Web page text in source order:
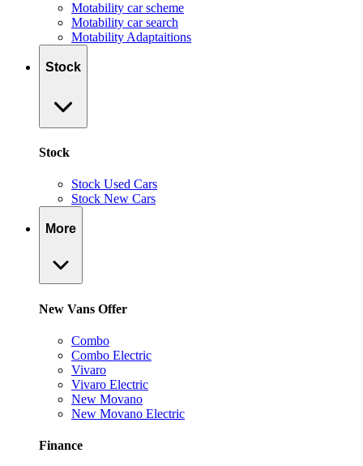
Motability car scheme
Motability car search
Motability Adaptaitions
Stock
Stock
Stock Used Cars
Stock New Cars
More
New Vans Offer
Combo
Combo Electric
Vivaro
Vivaro Electric
New Movano
New Movano Electric
Finance